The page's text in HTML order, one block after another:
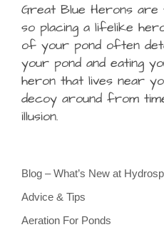
Great Blue Herons
so placing a lifelike
of your pond often
your pond and eating
heron that lives near
decoy around from
illusion.
Blog – What’s New at
Advice & Tips
Aeration For Ponds